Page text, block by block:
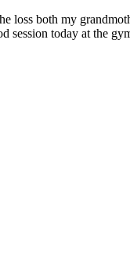
both my
today at the